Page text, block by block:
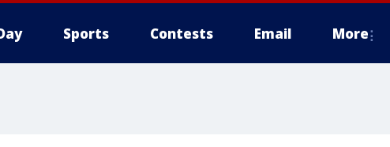
Sports Contests Email More